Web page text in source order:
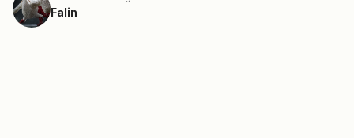
Falin